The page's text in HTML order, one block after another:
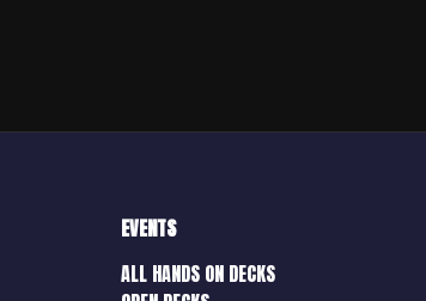
EVENTS
ALL HANDS ON DECKS